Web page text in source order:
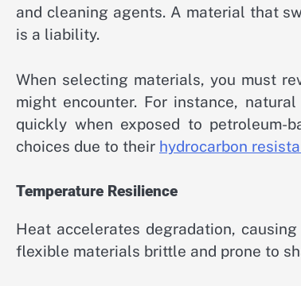
and cleaning agents. A material that
is a liability.
When selecting materials, you must
might encounter. For instance,
quickly when exposed to petroleum-
choices due to their hydrocarbon
Temperature Resilience
Heat accelerates degradation,
flexible materials brittle and prone to